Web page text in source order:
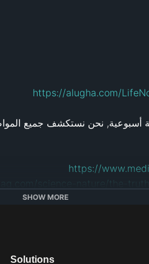
https://alugha.com/
https://
science-nature/the-
https://
SHOW MORE
Solutions